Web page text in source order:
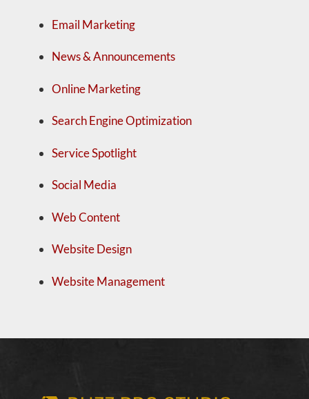
Email Marketing
News & Announcements
Online Marketing
Search Engine Optimization
Service Spotlight
Social Media
Web Content
Website Design
Website Management